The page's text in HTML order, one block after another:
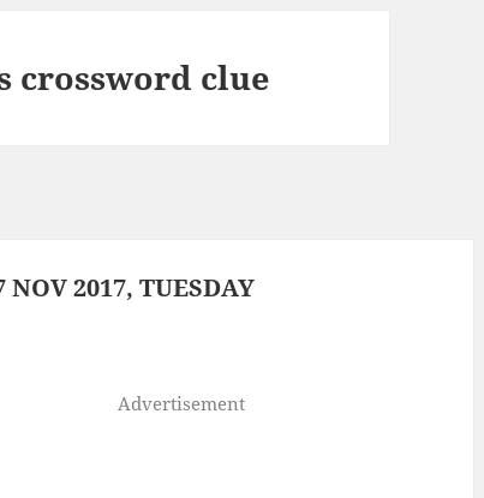
crossword clue
NOV 2017, TUESDAY
Advertisement